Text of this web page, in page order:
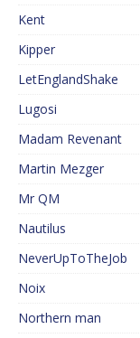
Kent
Kipper
LetEnglandShake
Lugosi
Madam Revenant
Martin Mezger
Mr QM
Nautilus
NeverUpToTheJob
Noix
Northern man